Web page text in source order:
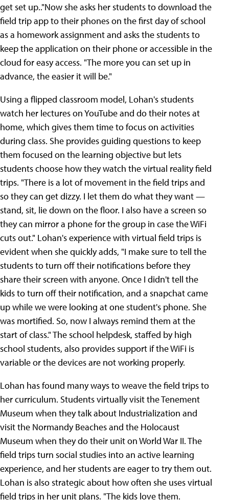
get set up.."Now she asks her students to download the
field trip app to their phones on the first day of school
as a homework assignment and asks the students to
keep the application on their phone or accessible in the
cloud for easy access. "The more you can set up in
advance, the easier it will be."
Using a flipped classroom model, Lohan's students
watch her lectures on YouTube and do their notes at
home, which gives them time to focus on activities
during class. She provides guiding questions to keep
them focused on the learning objective but lets
students choose how they watch the virtual reality field
trips. "There is a lot of movement in the field trips and
so they can get dizzy. I let them do what they want —
stand, sit, lie down on the floor. I also have a screen so
they can mirror a phone for the group in case the WiFi
cuts out." Lohan's experience with virtual field trips is
evident when she quickly adds, "I make sure to tell the
students to turn off their notifications before they
share their screen with anyone. Once I didn't tell the
kids to turn off their notification, and a snapchat came
up while we were looking at one student's phone. She
was mortified. So, now I always remind them at the
start of class." The school helpdesk, staffed by high
school students, also provides support if the WiFi is
variable or the devices are not working properly.
Lohan has found many ways to weave the field trips to
her curriculum. Students virtually visit the Tenement
Museum when they talk about Industrialization and
visit the Normandy Beaches and the Holocaust
Museum when they do their unit on World War II. The
field trips turn social studies into an active learning
experience, and her students are eager to try them out.
Lohan is also strategic about how often she uses virtual
field trips in her unit plans. "The kids love them.